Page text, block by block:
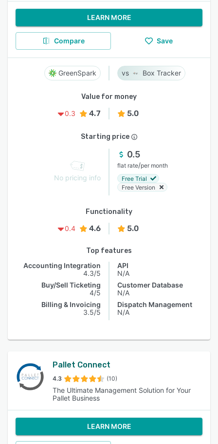
LEARN MORE
Compare Save
GreenSpark Box Tracker
Value for money
0.3
4.7 5.0
Starting price
No pricing info
0.5
flat rate/per month
Free Trial
Free Version
Functionality
0.4
4.6 5.0
Top features
Accounting Integration
4.3/5
Buy/Sell Ticketing
4/5
Billing & Invoicing
3.5/5
API
N/A
Customer Database
N/A
Dispatch Management
N/A
Pallet Connect
4.3 (10)
The Ultimate Management Solution for Your
Pallet Business
LEARN MORE